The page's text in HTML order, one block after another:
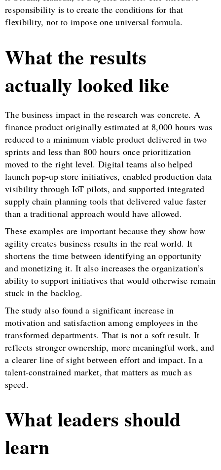
responsibility is to create the conditions for that
flexibility, not to impose one universal formula.
What the results
actually looked like
The business impact in the research was concrete. A
finance product originally estimated at 8,000 hours was
reduced to a minimum viable product delivered in two
sprints and less than 800 hours once prioritization
moved to the right level. Digital teams also helped
launch pop-up store initiatives, enabled production data
visibility through IoT pilots, and supported integrated
supply chain planning tools that delivered value faster
than a traditional approach would have allowed.
These examples are important because they show how
agility creates business results in the real world. It
shortens the time between identifying an opportunity
and monetizing it. It also increases the organization’s
ability to support initiatives that would otherwise remain
stuck in the backlog.
The study also found a significant increase in
motivation and satisfaction among employees in the
transformed departments. That is not a soft result. It
reflects stronger ownership, more meaningful work, and
a clearer line of sight between effort and impact. In a
talent-constrained market, that matters as much as
speed.
What leaders should
learn